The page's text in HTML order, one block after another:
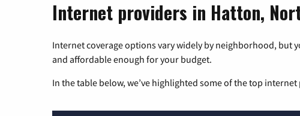
Internet providers in Hatton,
Internet coverage options vary widely by neighborhood, but
and affordable enough for your budget.
In the table below, we’ve highlighted some of the top